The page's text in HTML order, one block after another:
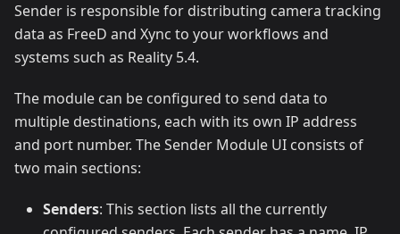
Sender is responsible for distributing camera tracking
data as FreeD and Xync to your workflows and
systems such as Reality 5.4.
The module can be configured to send data to
multiple destinations, each with its own IP address
and port number. The Sender Module UI consists of
two main sections:
Senders: This section lists all the currently